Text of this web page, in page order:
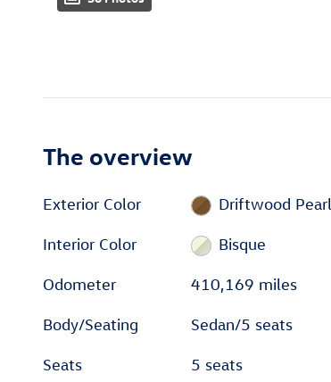
The overview
Exterior Color Driftwood Pearl
Interior Color Bisque
Odometer 410,169 miles
Body/Seating Sedan/5 seats
Seats 5 seats